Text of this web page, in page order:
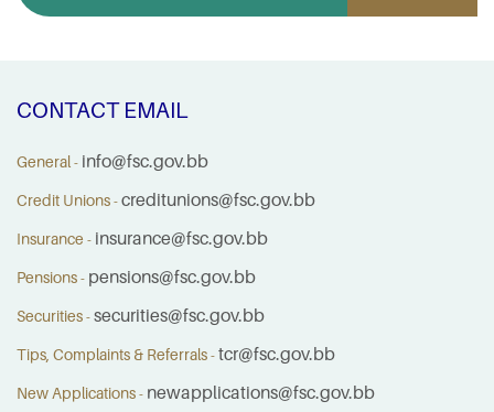
CONTACT EMAIL
General - info@fsc.gov.bb
Credit Unions -creditunions@fsc.gov.bb
Insurance - insurance@fsc.gov.bb
Pensions - pensions@fsc.gov.bb
Securities -securities@fsc.gov.bb
Tips, Complaints & Referrals -tcr@fsc.gov.bb
New Applications - newapplications@fsc.gov.bb